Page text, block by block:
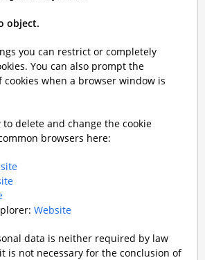
object.
you can restrict or completely
You can also prompt the
when a browser window is
delete and change the cookie
browsers here:
Website
data is neither required by law
is not necessary for the conclusion of